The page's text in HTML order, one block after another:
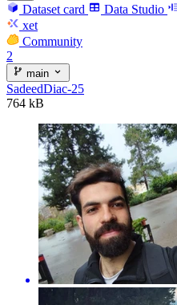
Dataset card Data Studio
xet
Community
2
main
SadeedDiac-25
764 kB